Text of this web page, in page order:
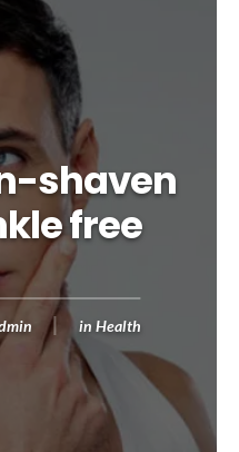
shaven
free
in Health